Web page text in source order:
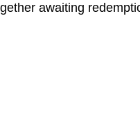
awaiting